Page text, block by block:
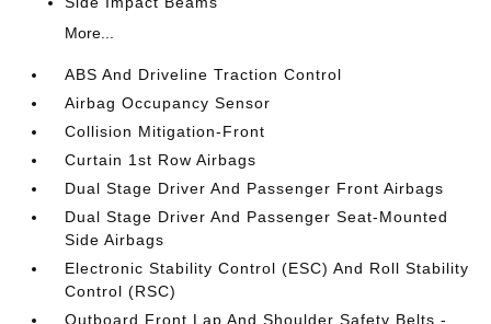
More...
ABS And Driveline Traction Control
Airbag Occupancy Sensor
Collision Mitigation-Front
Curtain 1st Row Airbags
Dual Stage Driver And Passenger Front Airbags
Dual Stage Driver And Passenger Seat-Mounted
Side Airbags
Electronic Stability Control (ESC) And Roll Stability
Control (RSC)
Outboard Front Lap And Shoulder Safety Belts -